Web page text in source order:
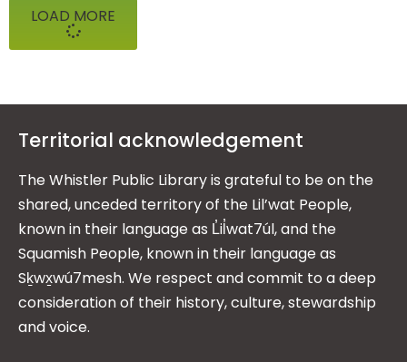
LOAD MORE
Territorial acknowledgement
The Whistler Public Library is grateful to be on the
shared, unceded territory of the Lil’wat People,
known in their language as L̓il̓wat7úl, and the
Squamish People, known in their language as
Sḵwx̱wú7mesh. We respect and commit to a deep
consideration of their history, culture, stewardship
and voice.